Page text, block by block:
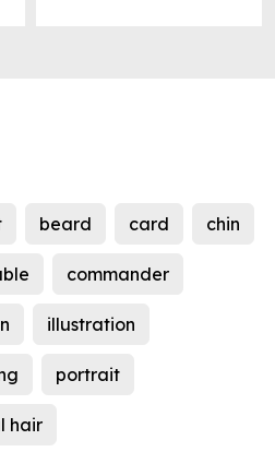
beard card chin
commander
illustration
portrait
hair